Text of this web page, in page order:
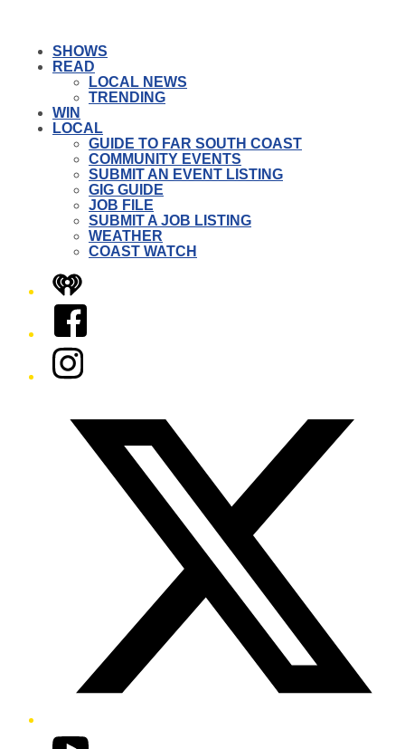
SHOWS
READ
LOCAL NEWS
TRENDING
WIN
LOCAL
GUIDE TO FAR SOUTH COAST
COMMUNITY EVENTS
SUBMIT AN EVENT LISTING
GIG GUIDE
JOB FILE
SUBMIT A JOB LISTING
WEATHER
COAST WATCH
iHeart
Facebook
Instagram
YouTube